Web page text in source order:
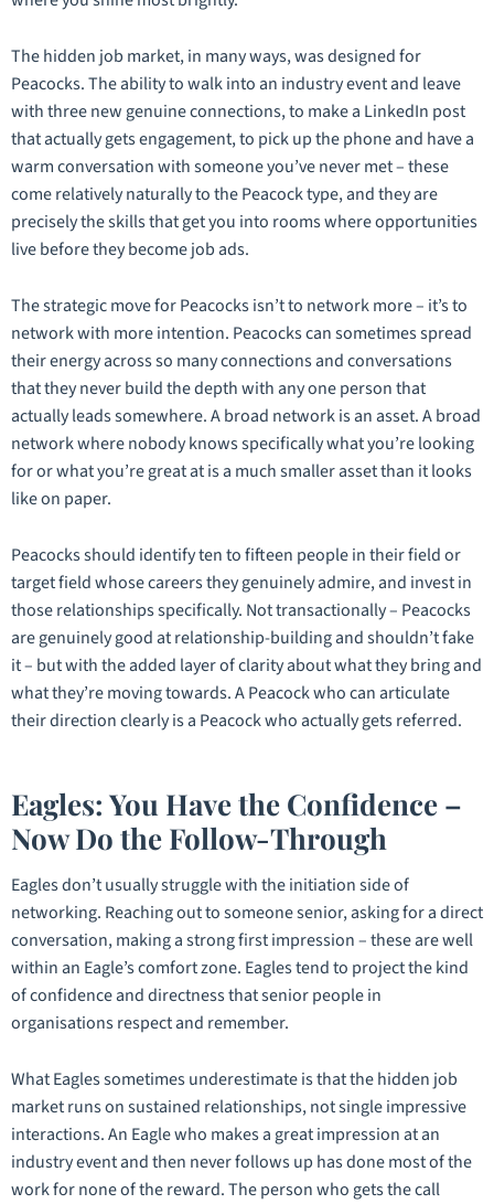
The hidden job market, in many ways, was designed for
Peacocks. The ability to walk into an industry event and leave
with three new genuine connections, to make a LinkedIn post
that actually gets engagement, to pick up the phone and have a
warm conversation with someone you’ve never met – these
come relatively naturally to the Peacock type, and they are
precisely the skills that get you into rooms where opportunities
live before they become job ads.
The strategic move for Peacocks isn’t to network more – it’s to
network with moreintention. Peacocks can sometimes spread
their energy across so many connections and conversations
that they never build the depth with any one person that
actually leads somewhere. A broad network is an asset. A broad
network where nobody knows specifically what you’re looking
for or what you’re great at is a much smaller asset than it looks
like on paper.
Peacocks should identify ten to fifteen people in their field or
target field whose careers they genuinely admire, and invest in
those relationships specifically. Not transactionally – Peacocks
are genuinely good at relationship-building and shouldn’t fake
it – but with the added layer of clarity about what they bring and
what they’re moving towards. A Peacock who can articulate
their direction clearly is a Peacock who actually gets referred.
Eagles: You Have the Confidence –
Now Do the Follow-Through
Eagles don’t usually struggle with the initiation side of
networking. Reaching out to someone senior, asking for a direct
conversation, making a strong first impression – these are well
within an Eagle’s comfort zone. Eagles tend to project the kind
of confidence and directness that senior people in
organisations respect and remember.
What Eagles sometimes underestimate is that the hidden job
market runs onsustained relationships, not single impressive
interactions. An Eagle who makes a great impression at an
industry event and then never follows up has done most of the
work for none of the reward. The person who gets the call